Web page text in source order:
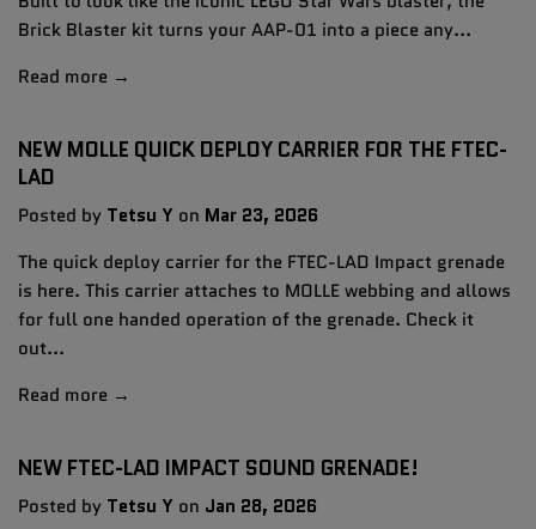
Brick Blaster kit turns your AAP-01 into a piece any...
Read more →
NEW MOLLE QUICK DEPLOY CARRIER FOR THE FTEC-
LAD
Posted by Tetsu Y on Mar 23, 2026
The quick deploy carrier for the FTEC-LAD Impact grenade
is here. This carrier attaches to MOLLE webbing and allows
for full one handed operation of the grenade. Check it
out...
Read more →
NEW FTEC-LAD IMPACT SOUND GRENADE!
Posted by Tetsu Y on Jan 28, 2026